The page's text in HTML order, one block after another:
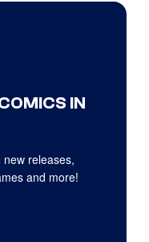
IN
releases,
and more!